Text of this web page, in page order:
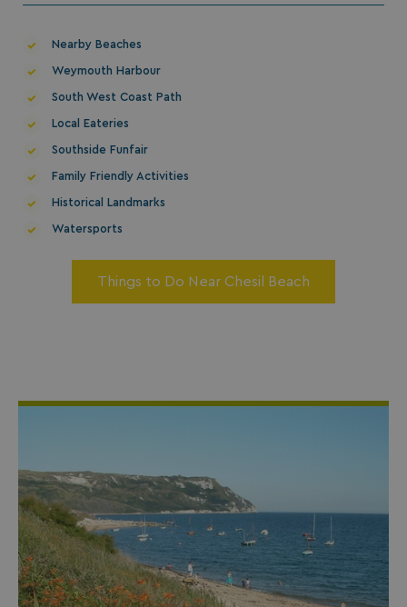
Nearby Beaches
Weymouth Harbour
South West Coast Path
Local Eateries
Southside Funfair
Family Friendly Activities
Historical Landmarks
Watersports
Things to Do Near Chesil Beach